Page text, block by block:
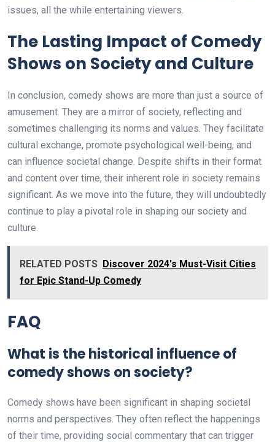
issues, all the while entertaining viewers.
The Lasting Impact of Comedy
Shows on Society and Culture
In conclusion, comedy shows are more than just a source of
amusement. They are a mirror of society, reflecting and
sometimes challenging its norms and values. They facilitate
cultural exchange, promote psychological well-being, and
can influence societal change. Despite shifts in their format
and content over time, their inherent role in society remains
significant. As we move into the future, they will undoubtedly
continue to play a pivotal role in shaping our society and
culture.
RELATED POSTS Discover 2024's Must-Visit Cities
for Epic Stand-Up Comedy
FAQ
What is the historical influence of
comedy shows on society?
Comedy shows have been significant in shaping societal
norms and perspectives. They often reflect the happenings
of their time, providing social commentary that can trigger